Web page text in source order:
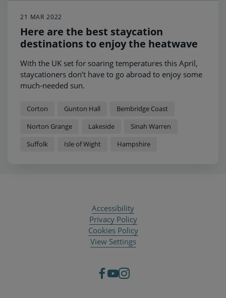
21 MAR 2022
Here are the best staycation
destinations to enjoy the heatwave
With the UK set for soaring temperatures this April,
staycationers don’t have to go abroad to enjoy some
much-needed sun.
Corton Gunton Hall
Bembridge Coast
Norton Grange
Lakeside
Sinah Warren
Suffolk
Isle of Wight Hampshire
Accessibility
Privacy Policy
Cookies Policy
View Settings